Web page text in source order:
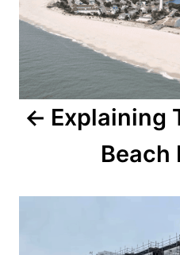
t
n
a
v
g
Explaining
Beach